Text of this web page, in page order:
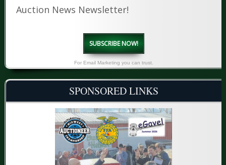
Auction News Newsletter!
SUBSCRIBE NOW!
For Email Marketing you can trust.
SPONSORED LINKS